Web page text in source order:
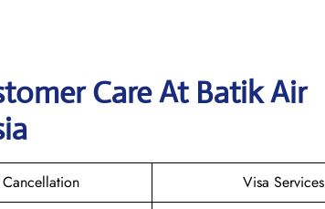
Care At Batik Air
Visa Services